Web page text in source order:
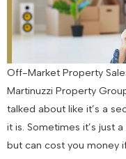
Off-Market Property
Martinuzzi Property
talked about like it’s a
it is. Sometimes it’s just
but can cost you money